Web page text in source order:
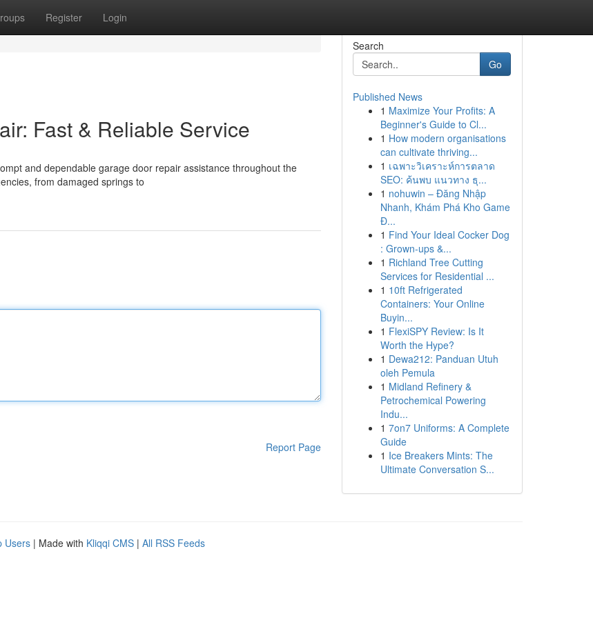
Register Login
Fast & Reliable Service
and dependable garage door repair assistance throughout the
from damaged springs to
Report Page
Search
Go
Published News
1 Maximize Your Profits: A
Beginner's Guide to Cl...
1 How modern organisations
can cultivate thriving...
1 เฉพาะวิเคราะห์การตลาด
SEO: ค้นพบ แนวทาง ธุ...
1 nohuwin – Đăng Nhập
Nhanh, Khám Phá Kho Game
Đ...
1 Find Your Ideal Cocker Dog
: Grown-ups &...
1 Richland Tree Cutting
Services for Residential ...
1 10ft Refrigerated
Containers: Your Online
Buyin...
1 FlexiSPY Review: Is It
Worth the Hype?
1 Dewa212: Panduan Utuh
oleh Pemula
1 Midland Refinery &
Petrochemical Powering
Indu...
1 7on7 Uniforms: A Complete
Guide
1 Ice Breakers Mints: The
Ultimate Conversation S...
Users | Made with Kliqqi CMS | All RSS Feeds